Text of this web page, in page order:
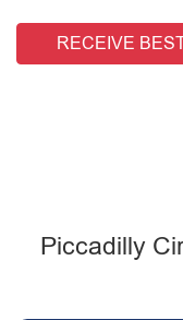
RECEIVE
Piccadilly